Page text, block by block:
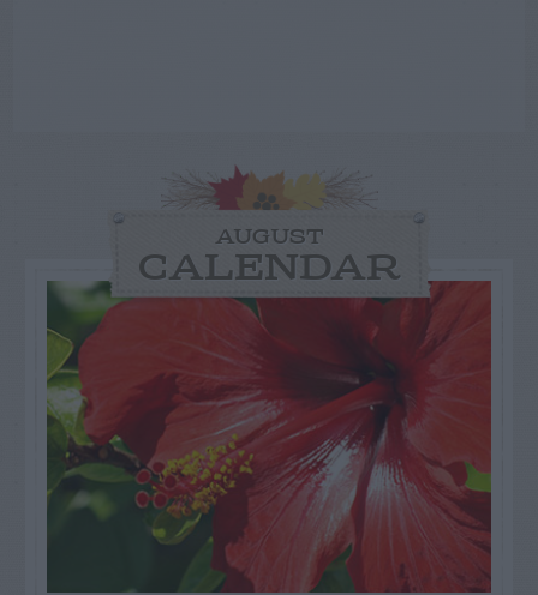
AUGUST
CALENDAR